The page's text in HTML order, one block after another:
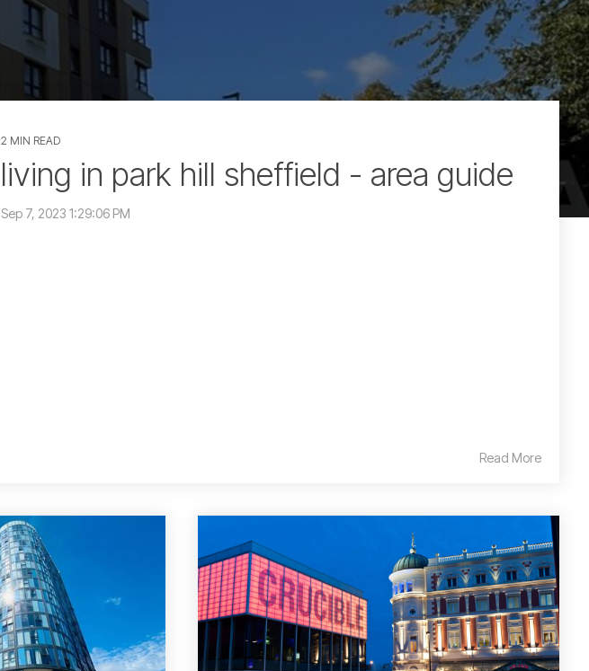
2 MIN READ
living in park hill sheffield - area guide
Sep 7, 2023 1:29:06 PM
Read More